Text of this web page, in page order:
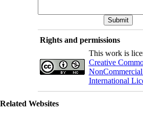
Rights and permissions
This work is
Creative
International
Related Websites